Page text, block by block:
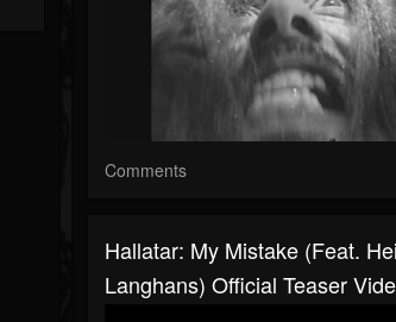
Comments
Hallatar: My Mistake (feat.
Langhans) Official Teaser